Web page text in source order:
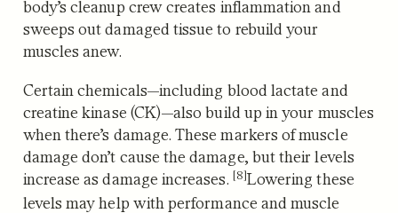
body’s cleanup crew creates inflammation and
sweeps out damaged tissue to rebuild your
muscles anew.
Certain chemicals—including blood lactate and
creatine kinase (CK)—also build up in your muscles
when there’s damage. These markers of muscle
damagedon’t cause the damage, but their levels
increase as damage increases. [8]Lowering these
levels may help with performance and muscle